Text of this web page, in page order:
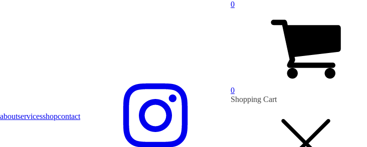
aboutservicesshopcontact
0
0
Shopping Cart